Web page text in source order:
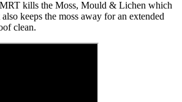
kills the Moss, Mould & Lichen which
keeps the moss away for an extended
clean.